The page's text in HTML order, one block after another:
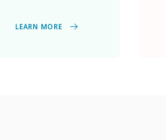
LEARN MORE